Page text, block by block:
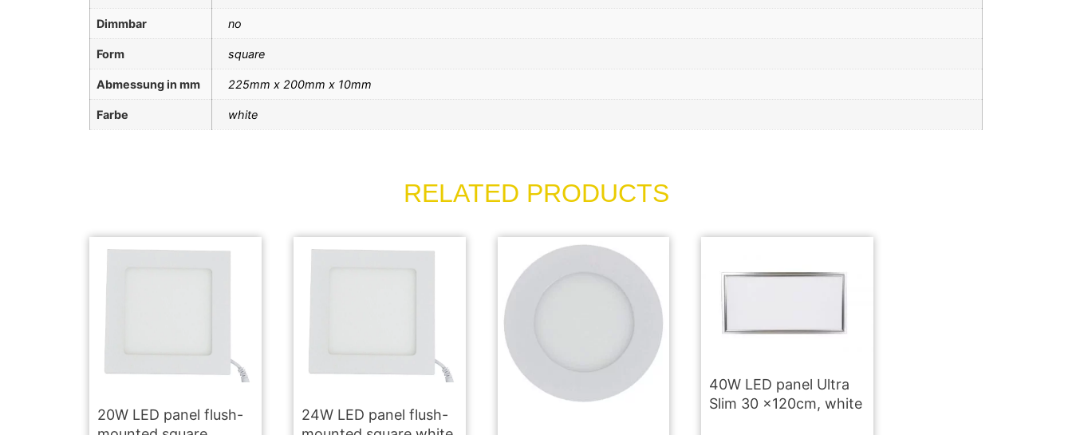
Dimmbar no
Form square
Abmessung in mm 225mm x 200mm x 10mm
Farbe white
RELATED PRODUCTS
20W LED panel flush-
24W LED panel flush-
40W LED panel Ultra
Slim 30 x120cm, white